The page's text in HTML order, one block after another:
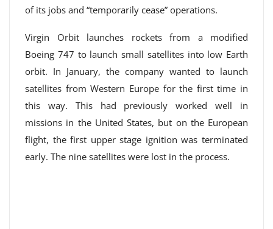
of its jobs and “temporarily cease” operations.
Virgin Orbit launches rockets from a modified
Boeing 747 to launch small satellites into low Earth
orbit. In January, the company wanted to launch
satellites from Western Europe for the first time in
this way. This had previously worked well in
missions in the United States, but on the European
flight, the first upper stage ignition was terminated
early. The nine satellites were lost in the process.